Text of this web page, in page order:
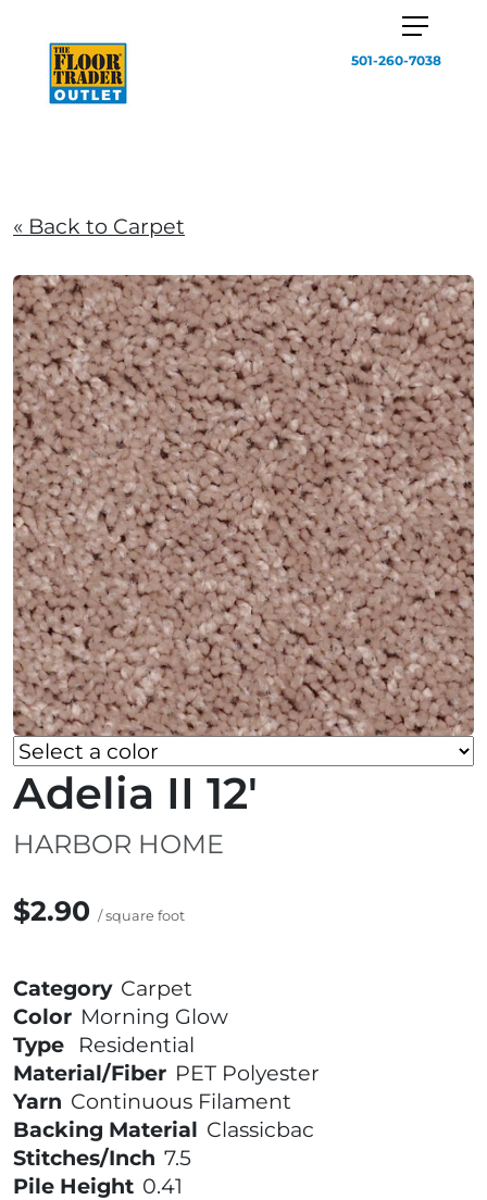
501-260-7038
« Back to Carpet
Adelia II 12'
HARBOR HOME
$2.90 / square foot
Category Carpet
Color Morning Glow
Type
Residential
Material/Fiber PET Polyester
Yarn Continuous Filament
Backing Material Classicbac
Stitches/Inch 7.5
Pile Height 0.41